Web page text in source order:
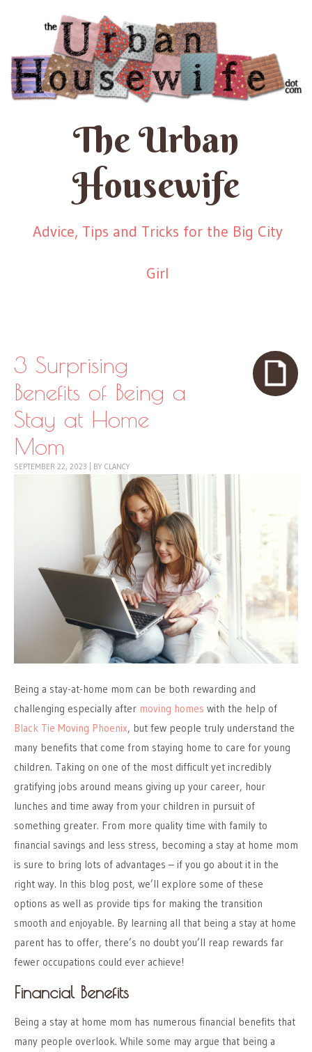
The Urban
Housewife
Advice, Tips and Tricks for the Big City
Girl
3 Surprising
Benefits of Being a
Stay at Home
Mom
SEPTEMBER 22, 2023 BY CLANCY
Being a stay-at-home mom can be both rewarding and
challenging especially after moving homes with the help of
Black Tie Moving Phoenix, but few people truly understand the
many benefits that come from staying home to care for young
children. Taking on one of the most difficult yet incredibly
gratifying jobs around means giving up your career, hour
lunches and time away from your children in pursuit of
something greater. From more quality time with family to
financial savings and less stress, becoming a stay at home mom
is sure to bring lots of advantages – if you go about it in the
right way. In this blog post, we’ll explore some of these
options as well as provide tips for making the transition
smooth and enjoyable. By learning all that being a stay at home
parent has to offer, there’s no doubt you’ll reap rewards far
fewer occupations could ever achieve!
Financial Benefits
Being a stay at home mom has numerous financial benefits that
many people overlook. While some may argue that being a